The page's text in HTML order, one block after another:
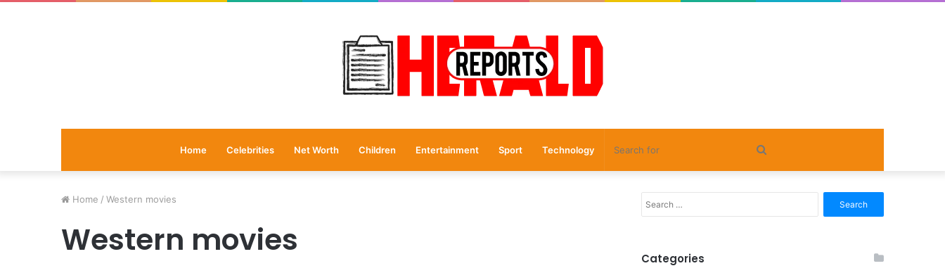
Home Celebrities Net Worth Children Entertainment Sport Technology
for
Home / Western movies
Western movies
for:
Categories